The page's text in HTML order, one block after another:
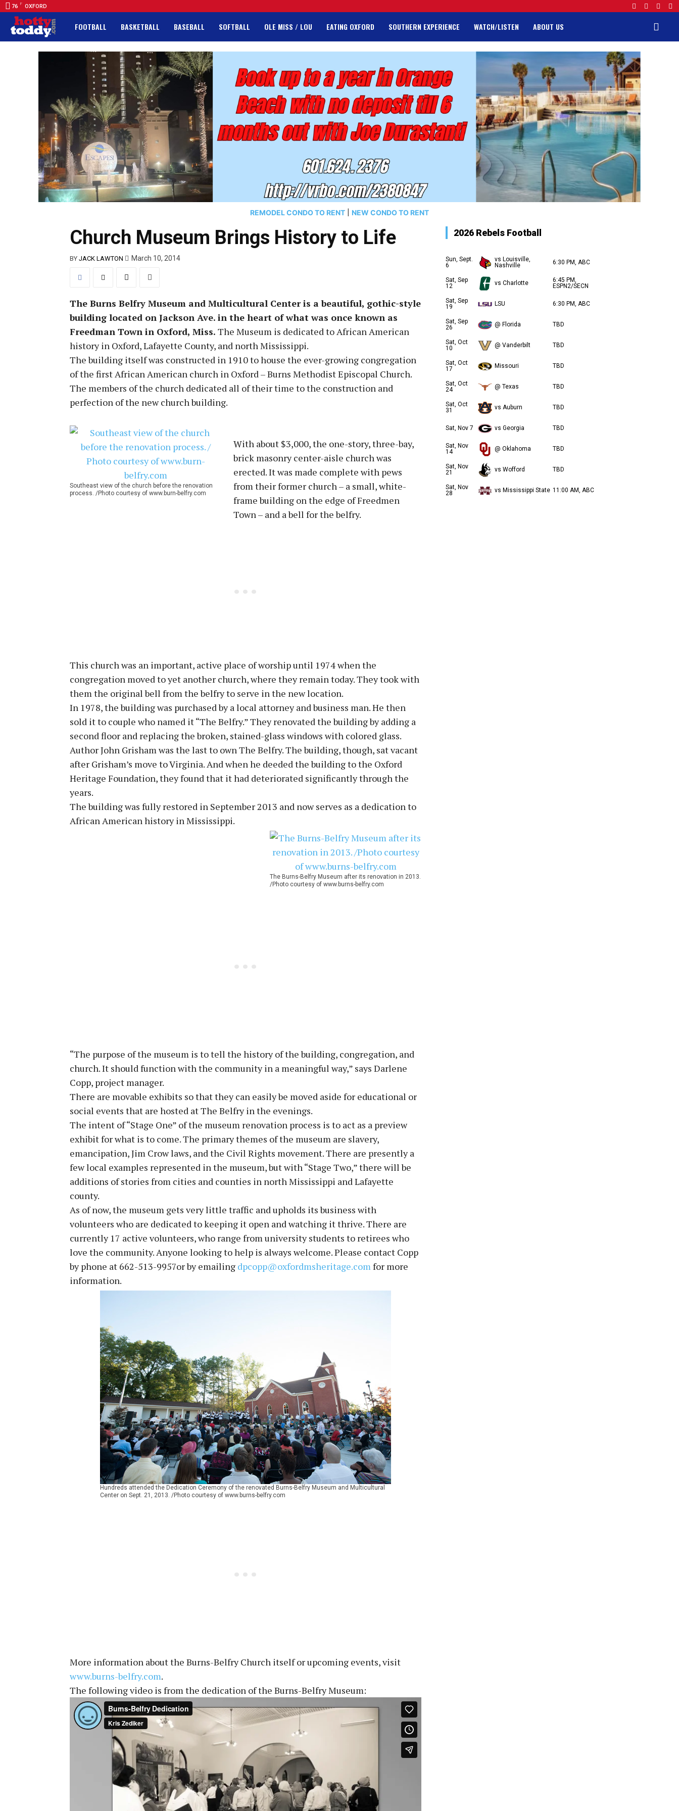
76 F OXFORD
FOOTBALL BASKETBALL BASEBALL SOFTBALL OLE MISS / LOU EATING OXFORD SOUTHERN EXPERIENCE WATCH/LISTEN ABOUT US
REMODEL CONDO TO RENT NEW CONDO TO RENT
Church Museum Brings History to Life
BY JACK LAWTON March 10, 2014
The Burns Belfry Museum and Multicultural Center is a beautiful, gothic-style
building located on Jackson Ave. in the heart of what was once known as
Freedman Town in Oxford, Miss. The Museum is dedicated to African American
history in Oxford, Lafayette County, and north Mississippi.
The building itself was constructed in 1910 to house the ever-growing congregation
of the first African American church in Oxford – Burns Methodist Episcopal Church.
The members of the church dedicated all of their time to the construction and
perfection of the new church building.
Southeast view of the church before the renovation
process. /Photo courtesy of www.burn-belfry.com
With about $3,000, the one-story, three-bay,
brick masonry center-aisle church was
erected. It was made complete with pews
from their former church – a small, white-
frame building on the edge of Freedmen
Town – and a bell for the belfry.
This church was an important, active place of worship until 1974 when the
congregation moved to yet another church, where they remain today. They took with
them the original bell from the belfry to serve in the new location.
In 1978, the building was purchased by a local attorney and business man. He then
sold it to couple who named it “The Belfry.” They renovated the building by adding a
second floor and replacing the broken, stained-glass windows with colored glass.
Author John Grisham was the last to own The Belfry. The building, though, sat vacant
after Grisham’s move to Virginia. And when he deeded the building to the Oxford
Heritage Foundation, they found that it had deteriorated significantly through the
years.
The building was fully restored in September 2013 and now serves as a dedication to
African American history in Mississippi.
The Burns-Belfry Museum after its renovation in 2013.
/Photo courtesy of www.burns-belfry.com
“The purpose of the museum is to tell the history of the building, congregation, and
church. It should function with the community in a meaningful way,” says Darlene
Copp, project manager.
There are movable exhibits so that they can easily be moved aside for educational or
social events that are hosted at The Belfry in the evenings.
The intent of “Stage One” of the museum renovation process is to act as a preview
exhibit for what is to come. The primary themes of the museum are slavery,
emancipation, Jim Crow laws, and the Civil Rights movement. There are presently a
few local examples represented in the museum, but with “Stage Two,” there will be
additions of stories from cities and counties in north Mississippi and Lafayette
county.
As of now, the museum gets very little traffic and upholds its business with
volunteers who are dedicated to keeping it open and watching it thrive. There are
currently 17 active volunteers, who range from university students to retirees who
love the community. Anyone looking to help is always welcome. Please contact Copp
by phone at 662-513-9957or by emailing dpcopp@oxfordmsheritage.comfor more
information.
Hundreds attended the Dedication Ceremony of the renovated Burns-Belfry Museum and Multicultural
Center on Sept. 21, 2013. /Photo courtesy of www.burns-belfry.com
More information about the Burns-Belfry Church itself or upcoming events, visit
www.burns-belfry.com.
The following video is from the dedication of the Burns-Belfry Museum:
2026 Rebels Football
Sun, Sept.
6
vs Louisville,
Nashville
6:30 PM, ABC
Sat, Sep
12
vs Charlotte
6:45 PM,
ESPN2/SECN
Sat, Sep
19
LSU 6:30 PM, ABC
Sat, Sep
26
@ Florida TBD
Sat, Oct
10
@ Vanderbilt TBD
Sat, Oct
17
Missouri TBD
Sat, Oct
24
@ Texas TBD
Sat, Oct
31
vs Auburn TBD
Sat, Nov 7 vs Georgia TBD
Sat, Nov
14
@ Oklahoma TBD
Sat, Nov
21
vs Wofford TBD
Sat, Nov
28
vs Mississippi State 11:00 AM, ABC